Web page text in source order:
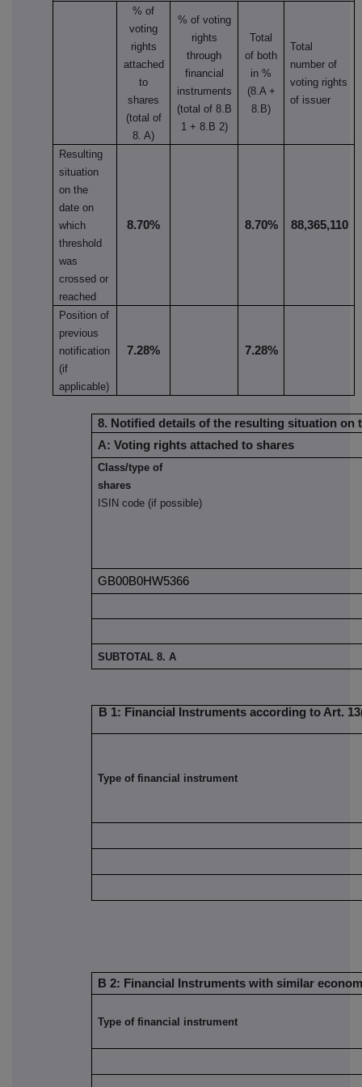
% of
voting
rights
attached
to
shares
(total of
8. A)
% of voting
rights
through
financial
instruments
(total of 8.B
1 + 8.B 2)
Total
of both
in %
(8.A +
8.B)
Total
number of
voting rights
of issuer
Resulting
situation
on the
date on
which
threshold
was
crossed or
reached
8.70% 8.70% 88,365,110
Position of
previous
notification
(if
applicable)
7.28% 7.28%
8. Notified details of the resulting situation on
A: Voting rights attached to shares
Class/type of
shares
ISIN code (if possible)
GB00B0HW5366
SUBTOTAL 8. A
B 1: Financial Instruments according to Art.
Type of financial instrument
B 2: Financial Instruments with similar
Type of financial instrument